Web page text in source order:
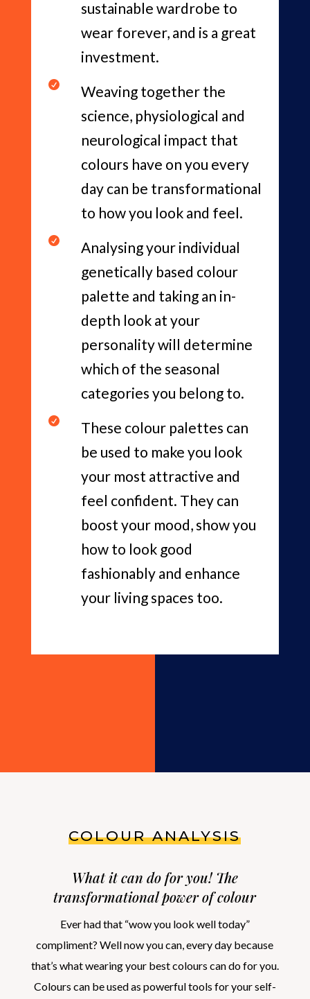
sustainable wardrobe to
wear forever, and is a great
investment.

Weaving together the
science, physiological and
neurological impact that
colours have on you every
day can be transformational
to how you look and feel.

Analysing your individual
genetically based colour
palette and taking an in-
depth look at your
personality will determine
which of the seasonal
categories you belong to.

These colour palettes can
be used to make you look
your most attractive and
feel confident. They can
boost your mood, show you
how to look good
fashionably and enhance
your living spaces too.
COLOUR ANALYSIS
What it can do for you! The
transformational power of colour
Ever had that “wow you look well today”
compliment? Well now you can, every day because
that’s what wearing your best colours can do for you.
Colours can be used as powerful tools for your self-